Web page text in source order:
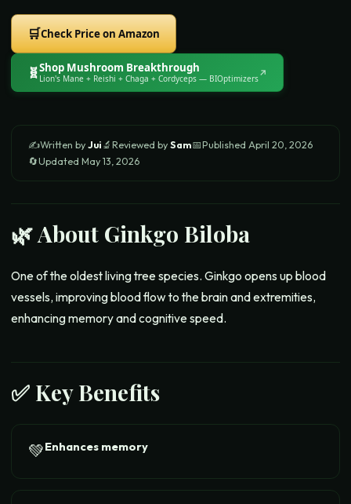
🛒Check Price on Amazon
🧬Shop Mushroom Breakthrough
Lion's Mane + Reishi + Chaga + Cordyceps — BIOptimizers↗
✍️Written byJui🔬Reviewed bySam📅Published April 20, 2026
🔄Updated May 13, 2026
🌿 About Ginkgo Biloba
One of the oldest living tree species. Ginkgo opens up blood
vessels, improving blood flow to the brain and extremities,
enhancing memory and cognitive speed.
✅ Key Benefits
💚Enhances memory